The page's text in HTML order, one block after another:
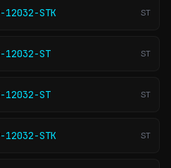
12032-STK ST
12032-ST ST
12032-ST ST
12032-STK ST